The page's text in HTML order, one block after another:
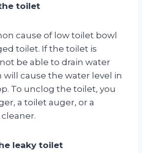
toilet
cause of low toilet bowl
toilet. If the toilet is
be able to drain water
will cause the water level in
To unclog the toilet, you
a toilet auger, or a
leaky toilet